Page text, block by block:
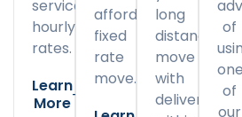
service
hourly
rates.
Learn
More
affordable
fixed
rate
move.
long
distance
move
with
delivery
of
one
of
our